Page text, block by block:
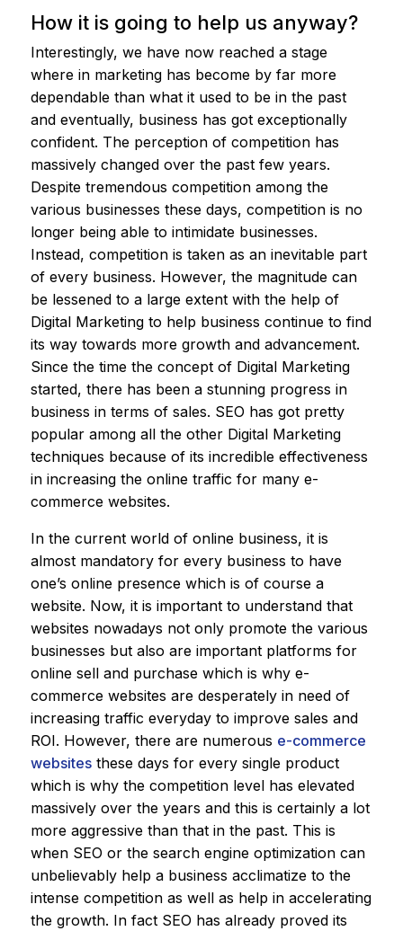
How it is going to help us anyway?
Interestingly, we have now reached a stage
where in marketing has become by far more
dependable than what it used to be in the past
and eventually, business has got exceptionally
confident. The perception of competition has
massively changed over the past few years.
Despite tremendous competition among the
various businesses these days, competition is no
longer being able to intimidate businesses.
Instead, competition is taken as an inevitable part
of every business. However, the magnitude can
be lessened to a large extent with the help of
Digital Marketing to help business continue to find
its way towards more growth and advancement.
Since the time the concept of Digital Marketing
started, there has been a stunning progress in
business in terms of sales. SEO has got pretty
popular among all the other Digital Marketing
techniques because of its incredible effectiveness
in increasing the online traffic for many e-
commerce websites.
In the current world of online business, it is
almost mandatory for every business to have
one’s online presence which is of course a
website. Now, it is important to understand that
websites nowadays not only promote the various
businesses but also are important platforms for
online sell and purchase which is why e-
commerce websites are desperately in need of
increasing traffic everyday to improve sales and
ROI. However, there are numerous e-commerce
websites these days for every single product
which is why the competition level has elevated
massively over the years and this is certainly a lot
more aggressive than that in the past. This is
when SEO or the search engine optimization can
unbelievably help a business acclimatize to the
intense competition as well as help in accelerating
the growth. In fact SEO has already proved its